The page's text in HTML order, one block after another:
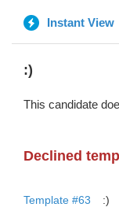
Instant View
:)
This candidate
Declined
Template #63
:)